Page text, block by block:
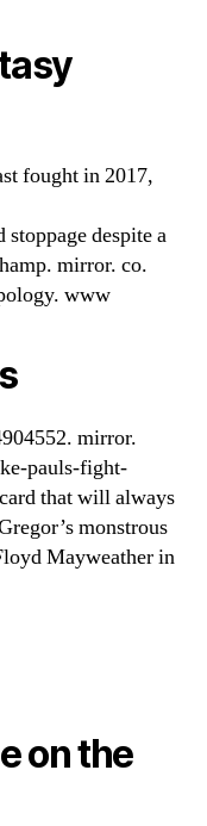
fought in 2017,
despite a
mirror. co.
www
mirror.
pauls-fight-
that will always
monstrous
Mayweather in
on the